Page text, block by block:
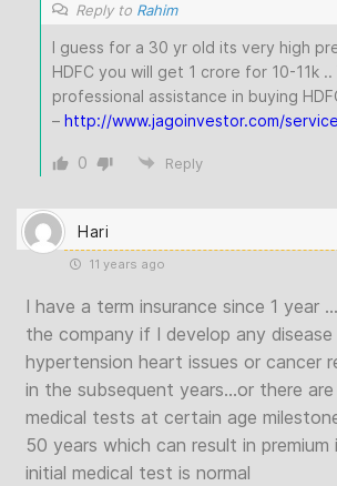
Reply to Rahim
I guess for a 30 yr old its very high
HDFC you will get 1 crore for 10-11k
professional assistance in buying
– http://www.jagoinvestor.com/
0 Reply
Hari
11 years ago
I have a term insurance since 1 year
the company if I develop any
hypertension heart issues or cancer
in the subsequent years…or there
medical tests at certain age
50 years which can result in premium
initial medical test is normal